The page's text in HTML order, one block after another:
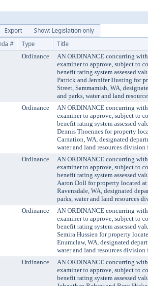
Export
Show: Legislation only
# Type Title
Ordinance
AN ORDINANCE concurring
examiner to approve, subject to
benefit rating system assessed
Patrick and Jennifer Husting for
Street, Sammamish, WA,
and parks, water and land
Ordinance
AN ORDINANCE concurring
examiner to approve, subject to
benefit rating system assessed
Dennis Thoennes for property
Carnation, WA, designated
water and land resources
Ordinance
AN ORDINANCE concurring
examiner to approve, subject to
benefit rating system assessed
Aaron Doll for property located
Ravensdale, WA, designated
parks, water and land resources
Ordinance
AN ORDINANCE concurring
examiner to approve, subject to
benefit rating system assessed
Semira Hussien for property
Enumclaw, WA, designated
water and land resources
Ordinance
AN ORDINANCE concurring
examiner to approve, subject to
benefit rating system assessed